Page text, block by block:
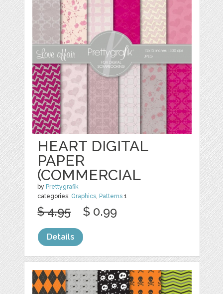
HEART DIGITAL
PAPER
(COMMERCIAL
by Prettygrafik
categories: Graphics, Patterns 1
$ 4.95 $ 0.99
Details